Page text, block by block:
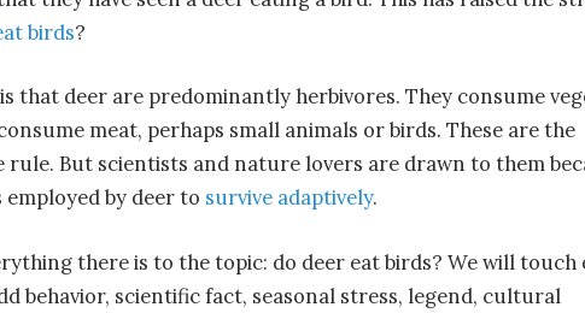
birds?
that deer are predominantly herbivores. They consume
meat, perhaps small animals or birds. These are the
rule. But scientists and nature lovers are drawn to them
by deer to survive adaptively.
there is to the topic: do deer eat birds? We will touch
behavior, scientific fact, seasonal stress, legend, cultural